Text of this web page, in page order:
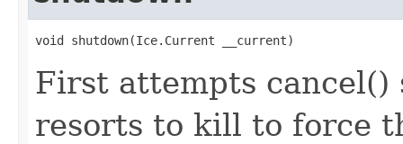
void shutdown(Ice.Current __current)
First attempts
resorts to kill to force